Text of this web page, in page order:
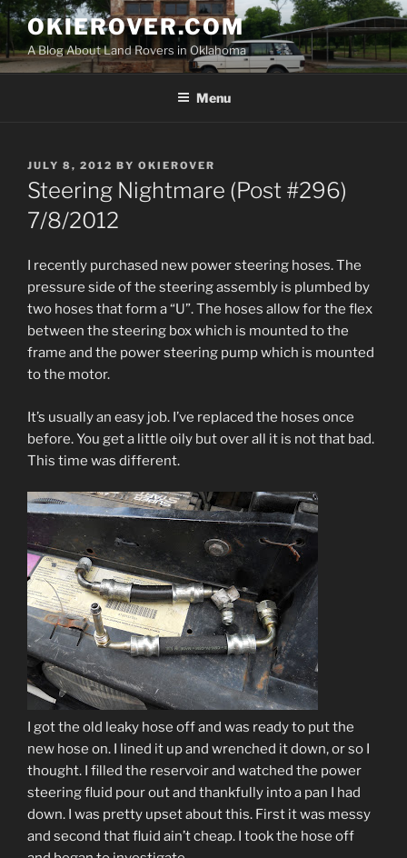
Skip
content
OKIEROVER.COM
A Blog About Land Rovers in Oklahoma
Menu
POSTED
ON
JULY 8, 2012 BY OKIEROVER
Steering Nightmare (Post #296)
7/8/2012
I recently purchased new power steering hoses. The
pressure side of the steering assembly is plumbed by
two hoses that form a “U”. The hoses allow for the flex
between the steering box which is mounted to the
frame and the power steering pump which is mounted
to the motor.
It’s usually an easy job. I’ve replaced the hoses once
before. You get a little oily but over all it is not that bad.
This time was different.
I got the old leaky hose off and was ready to put the
new hose on. I lined it up and wrenched it down, or so I
thought. I filled the reservoir and watched the power
steering fluid pour out and thankfully into a pan I had
down. I was pretty upset about this. First it was messy
and second that fluid ain’t cheap. I took the hose off